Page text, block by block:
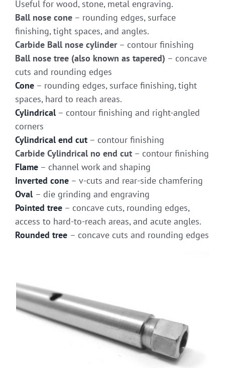
Useful for wood, stone, metal engraving.
Ball nose cone – rounding edges, surface
finishing, tight spaces, and angles.
Carbide Ball nose cylinder– contour finishing
Ball nose tree (also known as tapered) – concave
cuts and rounding edges
Cone – rounding edges, surface finishing, tight
spaces, hard to reach areas.
Cylindrical– contour finishing and right-angled
corners
Cylindrical end cut – contour finishing
Carbide Cylindrical no end cut – contour finishing
Flame – channel work and shaping
Inverted cone – v-cuts and rear-side chamfering
Oval – die grinding and engraving
Pointed tree – concave cuts, rounding edges,
access to hard-to-reach areas, and acute angles.
Rounded tree – concave cuts and rounding edges